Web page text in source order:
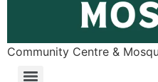
Community Centre &